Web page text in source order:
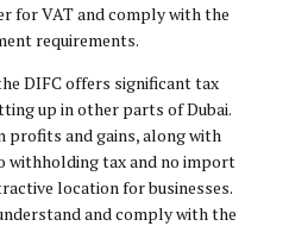
for VAT and comply with the
requirements.
DIFC offers significant tax
up in other parts of Dubai.
profits and gains, along with
withholding tax and no import
location for businesses.
and comply with the